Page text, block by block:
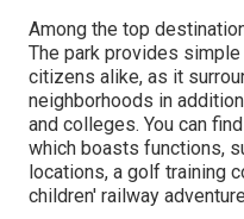
Among the top
The park provides
citizens alike, as it
neighborhoods in
and colleges. You can
which boasts functions,
locations, a golf training
children' railway